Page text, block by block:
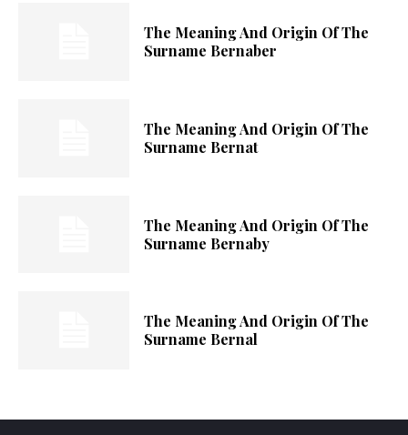
The Meaning And Origin Of The
Surname Bernaber
The Meaning And Origin Of The
Surname Bernat
The Meaning And Origin Of The
Surname Bernaby
The Meaning And Origin Of The
Surname Bernal